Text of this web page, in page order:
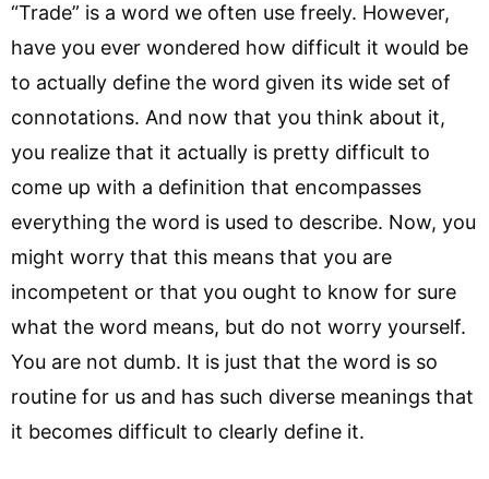
“Trade” is a word we often use freely. However,
have you ever wondered how difficult it would be
to actually define the word given its wide set of
connotations. And now that you think about it,
you realize that it actually is pretty difficult to
come up with a definition that encompasses
everything the word is used to describe. Now, you
might worry that this means that you are
incompetent or that you ought to know for sure
what the word means, but do not worry yourself.
You are not dumb. It is just that the word is so
routine for us and has such diverse meanings that
it becomes difficult to clearly define it.